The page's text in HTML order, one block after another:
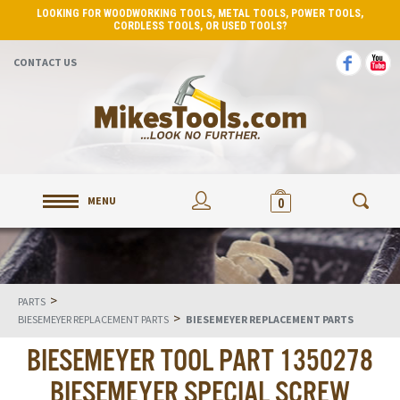
LOOKING FOR WOODWORKING TOOLS, METAL TOOLS, POWER TOOLS,
CORDLESS TOOLS, OR USED TOOLS?
CONTACT US
MENU 0
PARTS >
BIESEMEYER REPLACEMENT PARTS > BIESEMEYER REPLACEMENT PARTS
BIESEMEYER TOOL PART 1350278